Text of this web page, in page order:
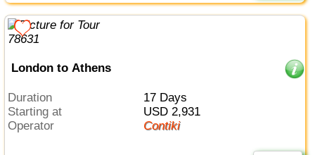
London to Athens
Duration
17 Days
Starting at
USD 2,931
Operator
Contiki